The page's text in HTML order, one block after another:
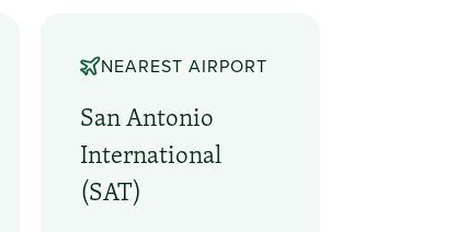
NEAREST AIRPORT
San Antonio
International
(SAT)